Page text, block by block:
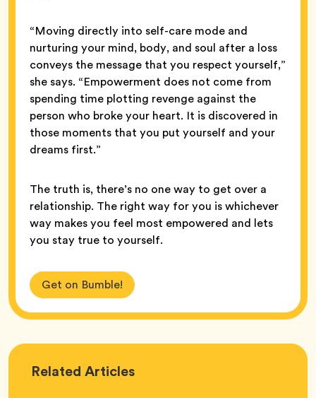
“Moving directly into self-care mode and
nurturing your mind, body, and soul after a loss
conveys the message that you respect yourself,”
she says. “Empowerment does not come from
spending time plotting revenge against the
person who broke your heart. It is discovered in
those moments that you put yourself and your
dreams first.”
The truth is, there’s no one way to get over a
relationship. The right way for you is whichever
way makes you feel most empowered and lets
you stay true to yourself.
Get on Bumble!
Related Love
Articles